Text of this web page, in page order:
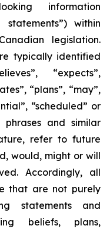
information
statements”) within
legislation.
typically identified
“expects”,
“plans”, “may”,
“scheduled” or
and similar
refer to future
would, might or will
Accordingly, all
that are not purely
statements and
beliefs, plans,